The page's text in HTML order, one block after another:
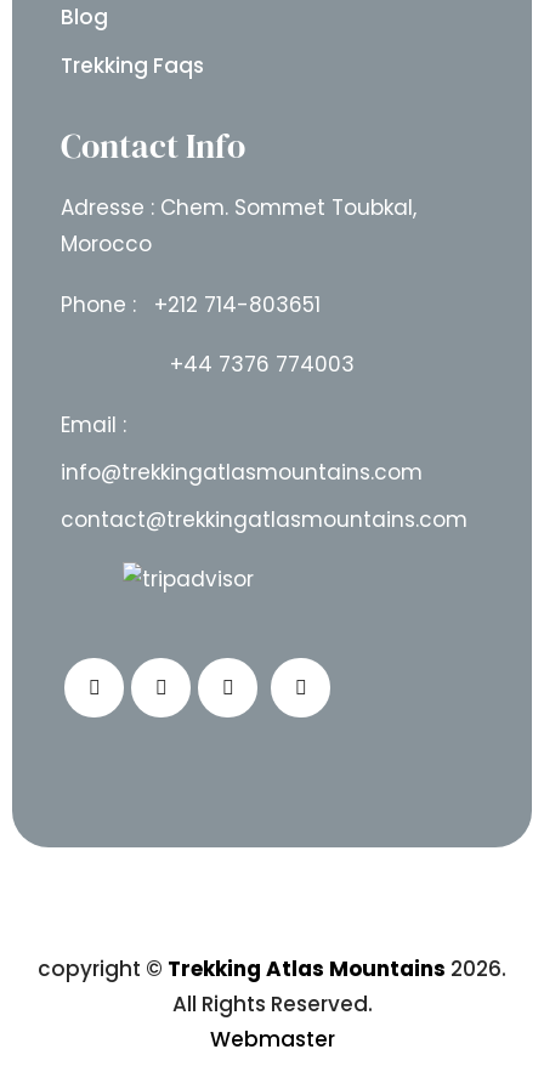
Blog
Trekking Faqs
Contact Info
Adresse : Chem. Sommet Toubkal,
Morocco
Phone : +212 714-803651
+44 7376 774003
Email :
info@trekkingatlasmountains.com
contact@trekkingatlasmountains.com
copyright © Trekking Atlas Mountains 2026.
All Rights Reserved.
Webmaster